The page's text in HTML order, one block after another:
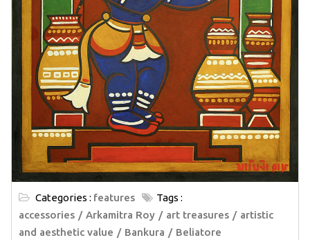
Categories : features
Tags :
accessories
Arkamitra Roy art treasures
artistic
and aesthetic value
Bankura
Beliatore